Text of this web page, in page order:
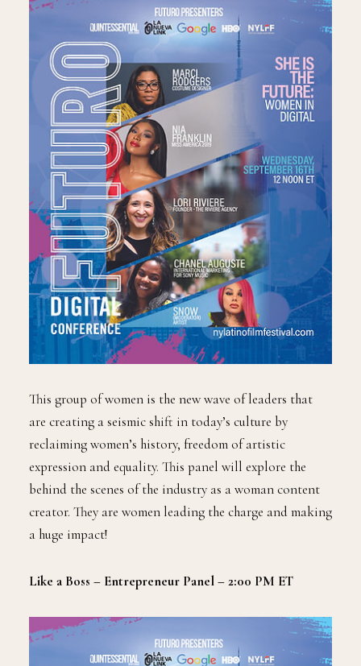
This group of women is the new wave of leaders that
are creating a seismic shift in today’s culture by
reclaiming women’s history, freedom of artistic
expression and equality. This panel will explore the
behind the scenes of the industry as a woman content
creator. They are women leading the charge and making
a huge impact!
Like a Boss – Entrepreneur Panel – 2:00 PM ET